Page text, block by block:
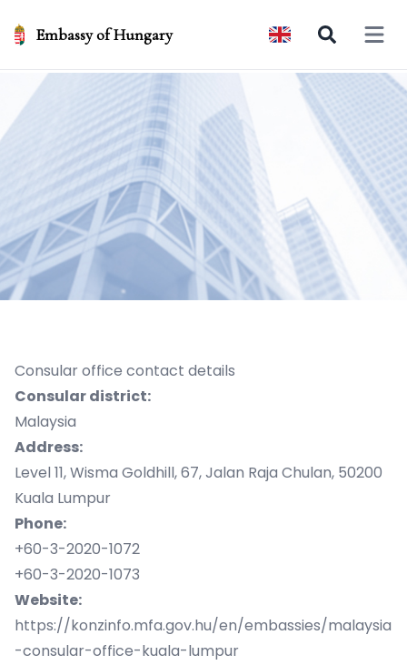
Embassy of Hungary Open
Consular office contact details
Consular district:
Malaysia
Address:
Level 11, Wisma Goldhill, 67, Jalan Raja Chulan, 50200
Kuala Lumpur
Phone:
+60-3-2020-1072
+60-3-2020-1073
Website:
https://konzinfo.mfa.gov.hu/en/embassies/malaysia
-consular-office-kuala-lumpur